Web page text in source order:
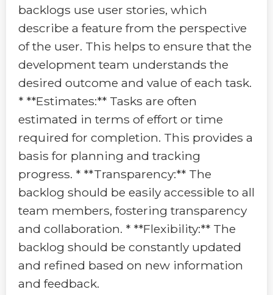
backlogs use user stories, which
describe a feature from the perspective
of the user. This helps to ensure that the
development team understands the
desired outcome and value of each task.
* **Estimates:** Tasks are often
estimated in terms of effort or time
required for completion. This provides a
basis for planning and tracking
progress. * **Transparency:** The
backlog should be easily accessible to all
team members, fostering transparency
and collaboration. * **Flexibility:** The
backlog should be constantly updated
and refined based on new information
and feedback.